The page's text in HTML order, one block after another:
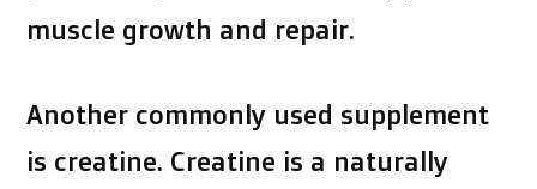
muscle growth and repair.
Another commonly used supplement
is creatine. Creatine is a naturally